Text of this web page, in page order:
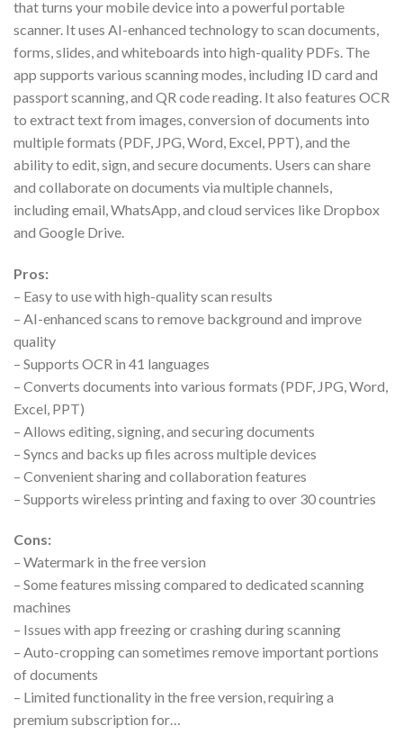
that turns your mobile device into a powerful portable
scanner. It uses AI-enhanced technology to scan documents,
forms, slides, and whiteboards into high-quality PDFs. The
app supports various scanning modes, including ID card and
passport scanning, and QR code reading. It also features OCR
to extract text from images, conversion of documents into
multiple formats (PDF, JPG, Word, Excel, PPT), and the
ability to edit, sign, and secure documents. Users can share
and collaborate on documents via multiple channels,
including email, WhatsApp, and cloud services like Dropbox
and Google Drive.
Pros:
– Easy to use with high-quality scan results
– AI-enhanced scans to remove background and improve
quality
– Supports OCR in 41 languages
– Converts documents into various formats (PDF, JPG, Word,
Excel, PPT)
– Allows editing, signing, and securing documents
– Syncs and backs up files across multiple devices
– Convenient sharing and collaboration features
– Supports wireless printing and faxing to over 30 countries
Cons:
– Watermark in the free version
– Some features missing compared to dedicated scanning
machines
– Issues with app freezing or crashing during scanning
– Auto-cropping can sometimes remove important portions
of documents
– Limited functionality in the free version, requiring a
premium subscription for…